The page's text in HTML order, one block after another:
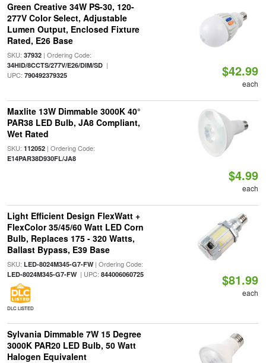
Green Creative 34W PS-30, 120-
277V Color Select, Adjustable
Lumen Output, Enclosed Fixture
Rated, E26 Base
SKU: 37932| Ordering Code:
34HID/8CCTS/277V/E26/DIM/SD|
UPC: 790492379325 $42.99
each
Maxlite 13W Dimmable 3000K 40°
PAR38 LED Bulb, JA8 Compliant,
Wet Rated
SKU: 112052| Ordering Code:
E14PAR38D930FL/JA8
$4.99
each
Light Efficient Design FlexWatt +
FlexColor 35/45/60 Watt LED Corn
Bulb, Replaces 175 - 320 Watts,
Ballast Bypass, E39 Base
SKU: LED-8024M345-G7-FW| Ordering Code:
LED-8024M345-G7-FW| UPC: 844006060725
DLC LISTED
$81.99
each
Sylvania Dimmable 7W 15 Degree
3000K PAR20 LED Bulb, 50 Watt
Halogen Equivalent